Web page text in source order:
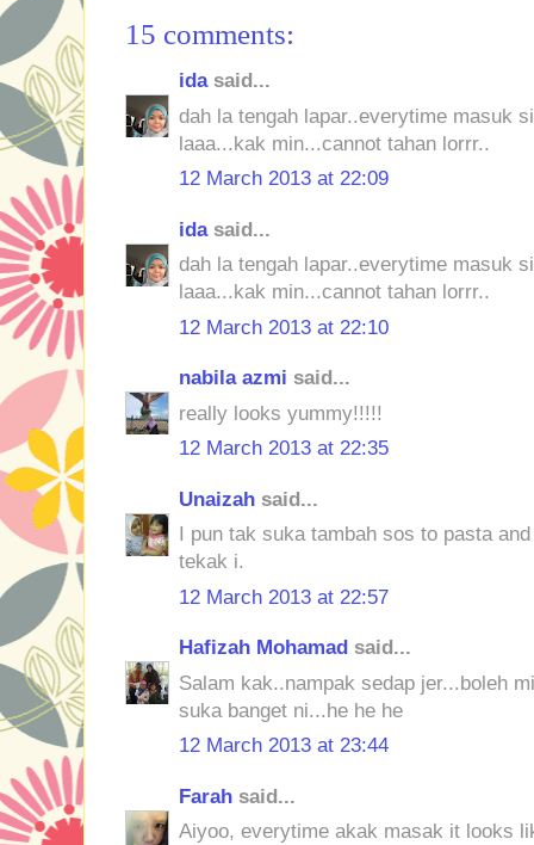
15 comments:
idasaid...
dah la tengah lapar..everytime masuk
laaa...kak min...cannot tahan lorrr..
12 March 2013 at 22:09
idasaid...
dah la tengah lapar..everytime masuk
laaa...kak min...cannot tahan lorrr..
12 March 2013 at 22:10
nabila azmi said...
really looks yummy!!!!!
12 March 2013 at 22:35
Unaizah said...
I pun tak suka tambah sos to pasta
tekak i.
12 March 2013 at 22:57
Hafizah Mohamad said...
Salam kak..nampak sedap jer...boleh
suka banget ni...he he he
12 March 2013 at 23:44
Farah said...
Aiyoo, everytime akak masak it looks